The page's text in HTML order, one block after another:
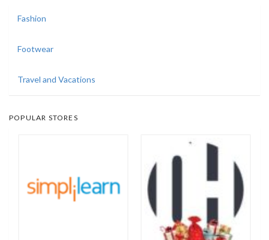
Fashion
Footwear
Travel and Vacations
POPULAR STORES